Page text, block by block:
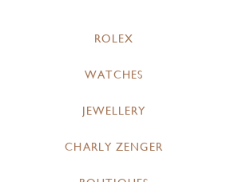
ROLEX
WATCHES
JEWELLERY
CHARLY ZENGER